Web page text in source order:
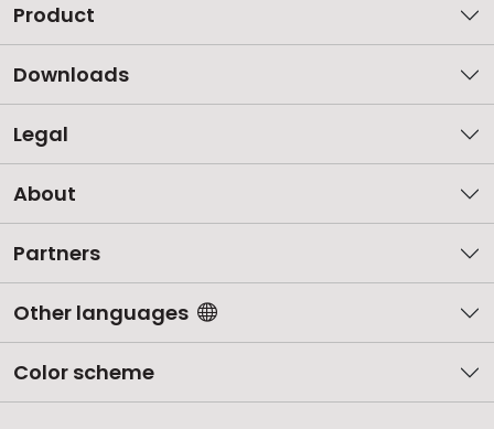
Product
Downloads
Legal
About
Partners
Other languages
Color scheme